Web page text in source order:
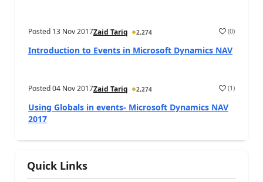
Posted 13 Nov 2017Zaid Tariq 2,274 (0)
Introduction to Events in Microsoft Dynamics NAV
Posted04 Nov 2017Zaid Tariq 2,274 (1)
Using Globals in events- Microsoft Dynamics NAV
2017
Quick Links